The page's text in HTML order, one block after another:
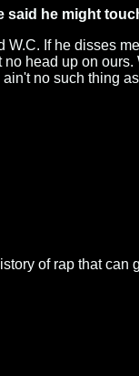
said he might
If he disses
head up on
no such thing
of rap that